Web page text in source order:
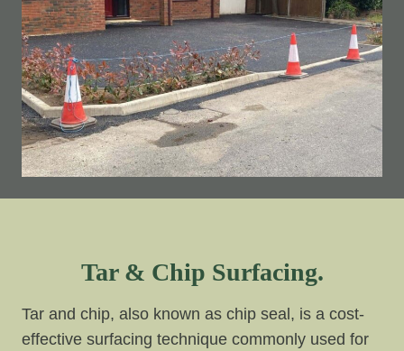
Tar & Chip Surfacing.
Tar and chip, also known as chip seal, is a cost-
effective surfacing technique commonly used for